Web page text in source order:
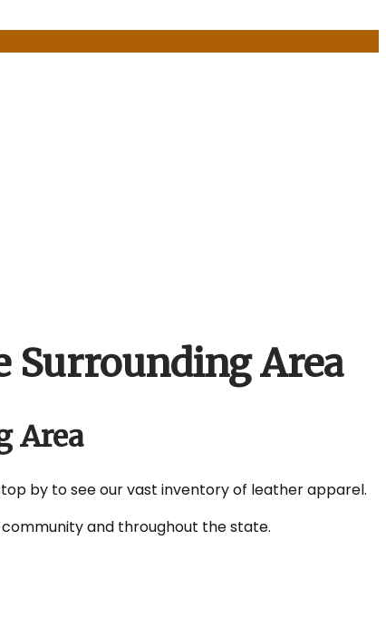
Surrounding Area
Area
by to see our vast inventory of leather apparel.
community and throughout the state.